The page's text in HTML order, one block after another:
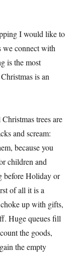
I would like to
we connect with
is the most
is an
trees are
and scream:
because you
children and
before Holiday or
of all it is a
up with gifts,
Huge queues fill
the goods,
the empty